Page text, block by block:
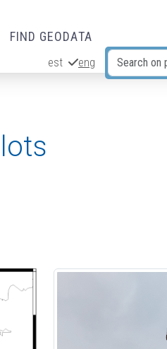
FIND GEODATA
est eng